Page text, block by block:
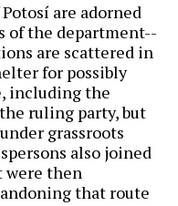
are adorned
of the department--
are scattered in
for possibly
including the
ruling party, but
grassroots
also joined
then
that route